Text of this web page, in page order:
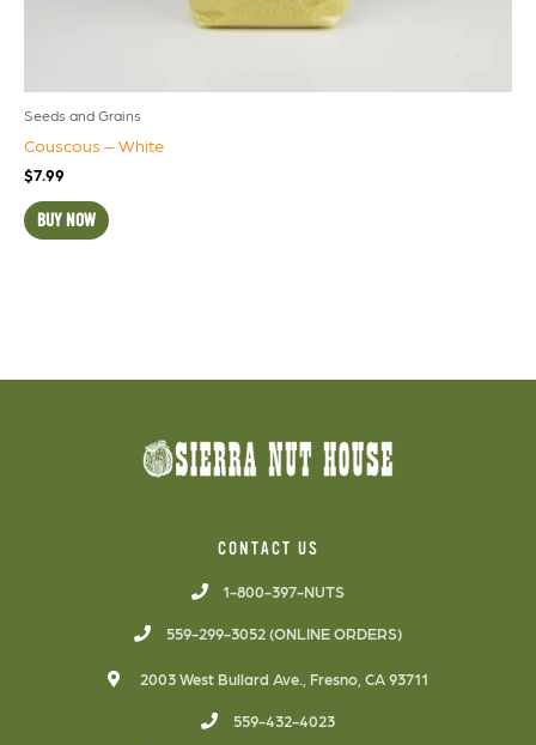
Seeds and Grains
Couscous – White
$7.99
BUY NOW
CONTACT US
1-800-397-NUTS
559-299-3052 (ONLINE ORDERS)
2003 West Bullard Ave., Fresno, CA 93711
559-432-4023